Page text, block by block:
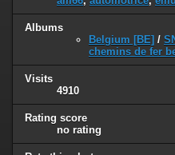
Albums
Belgium [BE] /
chemins de fer
Visits
4910
Rating score
no rating